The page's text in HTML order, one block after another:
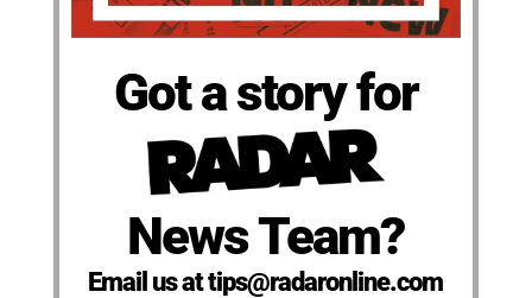
Got a story for
News Team?
Email us at tips@radaronline.com